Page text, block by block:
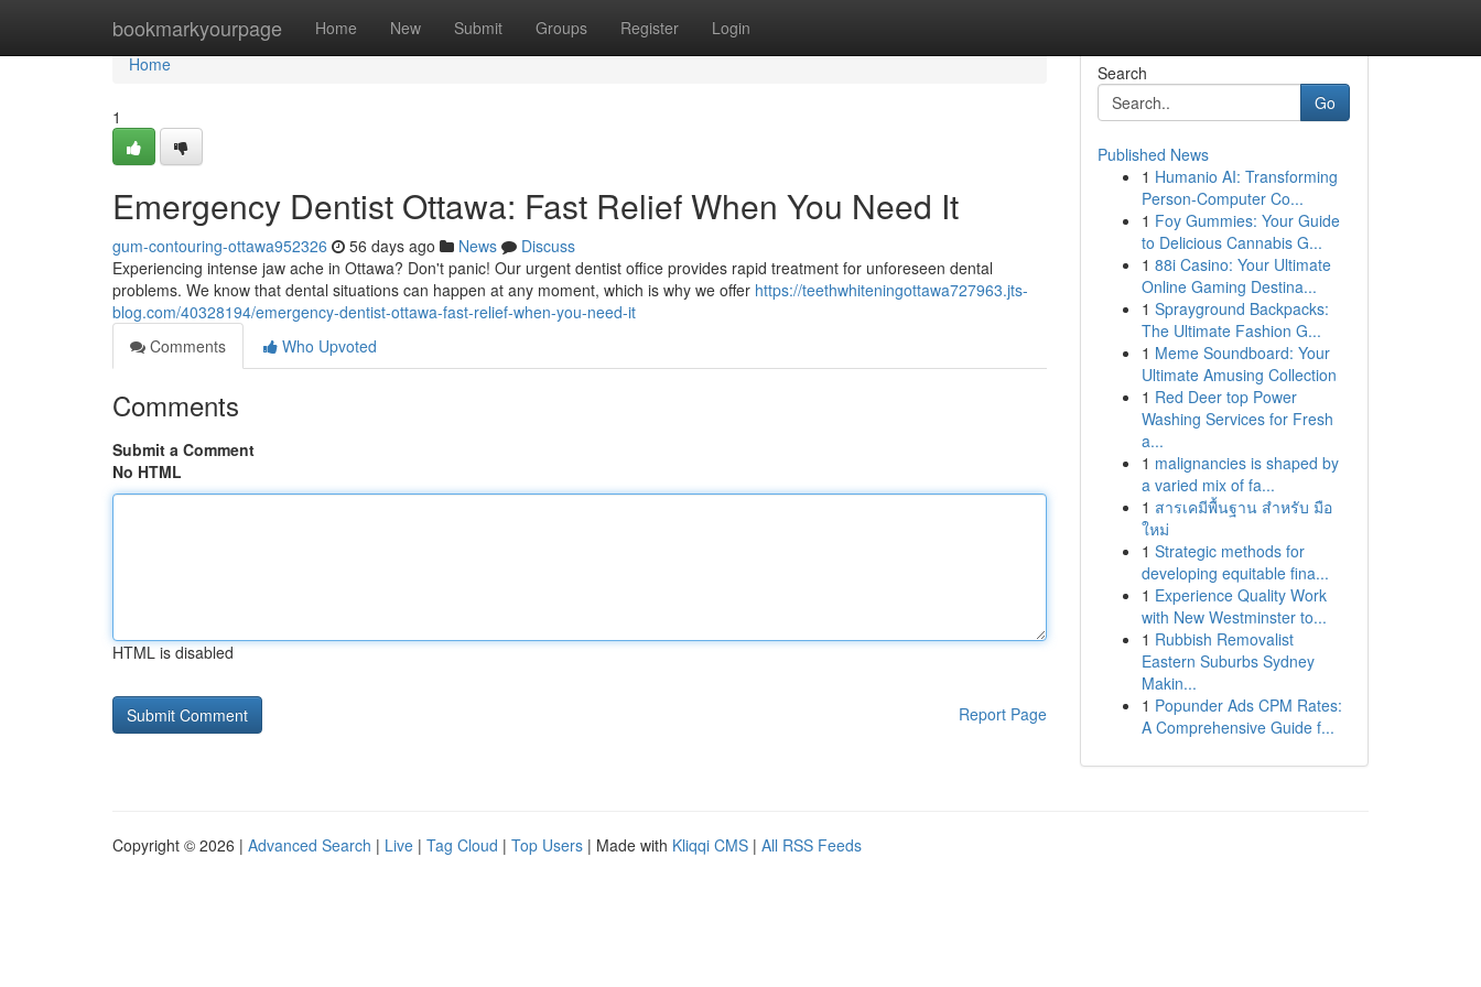
bookmarkyourpage Home New Submit Groups Register Login
Home
Home
1
Emergency Dentist Ottawa: Fast Relief When You Need It
gum-contouring-ottawa952326 56 days ago News
Discuss
Experiencing intense jaw ache in Ottawa? Don't panic! Our urgent dentist office provides rapid treatment for unforeseen dental
problems. We know that dental situations can happen at any moment, which is why we offer https://teethwhiteningottawa727963.jts-
blog.com/40328194/emergency-dentist-ottawa-fast-relief-when-you-need-it
Comments
Who Upvoted
Comments
Submit a Comment
No HTML
HTML is disabled
Report Page
Search
Go
Published News
1 Humanio AI: Transforming
Person-Computer Co...
1 Foy Gummies: Your Guide
to Delicious Cannabis G...
1 88i Casino: Your Ultimate
Online Gaming Destina...
1 Sprayground Backpacks:
The Ultimate Fashion G...
1 Meme Soundboard: Your
Ultimate Amusing Collection
1 Red Deer top Power
Washing Services for Fresh
a...
1 malignancies is shaped by
a varied mix of fa...
1 สารเคมีพื้นฐาน สำหรับ มือ
ใหม่
1 Strategic methods for
developing equitable fina...
1 Experience Quality Work
with New Westminster to...
1 Rubbish Removalist
Eastern Suburbs Sydney
Makin...
1 Popunder Ads CPM Rates:
A Comprehensive Guide f...
Copyright © 2026 | Advanced Search | Live | Tag Cloud | Top Users | Made with Kliqqi CMS | All RSS Feeds